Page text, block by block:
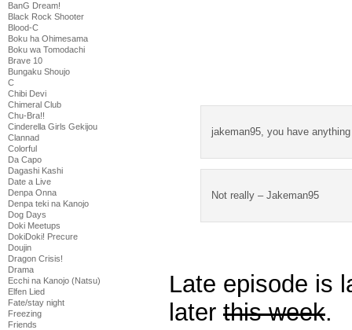
BanG Dream!
Black Rock Shooter
Blood-C
Boku ha Ohimesama
Boku wa Tomodachi
Brave 10
Bungaku Shoujo
C
Chibi Devi
Chimeral Club
Chu-Bra!!
Cinderella Girls Gekijou
Clannad
Colorful
Da Capo
Dagashi Kashi
Date a Live
Denpa Onna
Denpa teki na Kanojo
Dog Days
Doki Meetups
DokiDoki! Precure
Doujin
Dragon Crisis!
Drama
Ecchi na Kanojo (Natsu)
Elfen Lied
Fate/stay night
Freezing
Friends
jakeman95, you have
Not really – Jakeman95
Late episode is
later this week.